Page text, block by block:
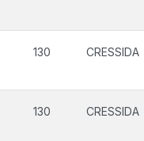
130 CRESSIDA
130 CRESSIDA